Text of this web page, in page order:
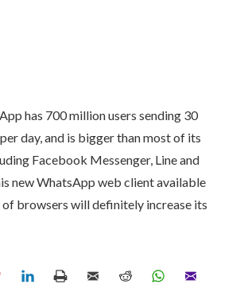
has 700 million users sending 30
day, and is bigger than most of its
Facebook Messenger, Line and
new WhatsApp web client available
browsers will definitely increase its